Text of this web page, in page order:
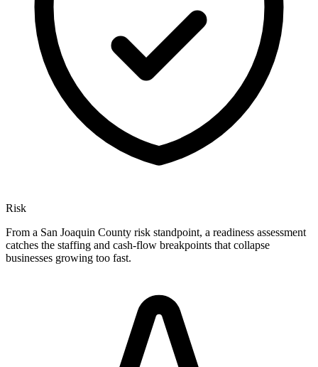
Risk
From a San Joaquin County risk standpoint, a readiness assessment
catches the staffing and cash-flow breakpoints that collapse
businesses growing too fast.